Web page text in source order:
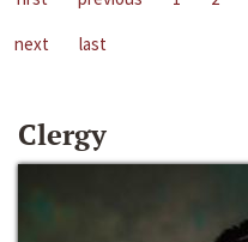
next
last
Clergy